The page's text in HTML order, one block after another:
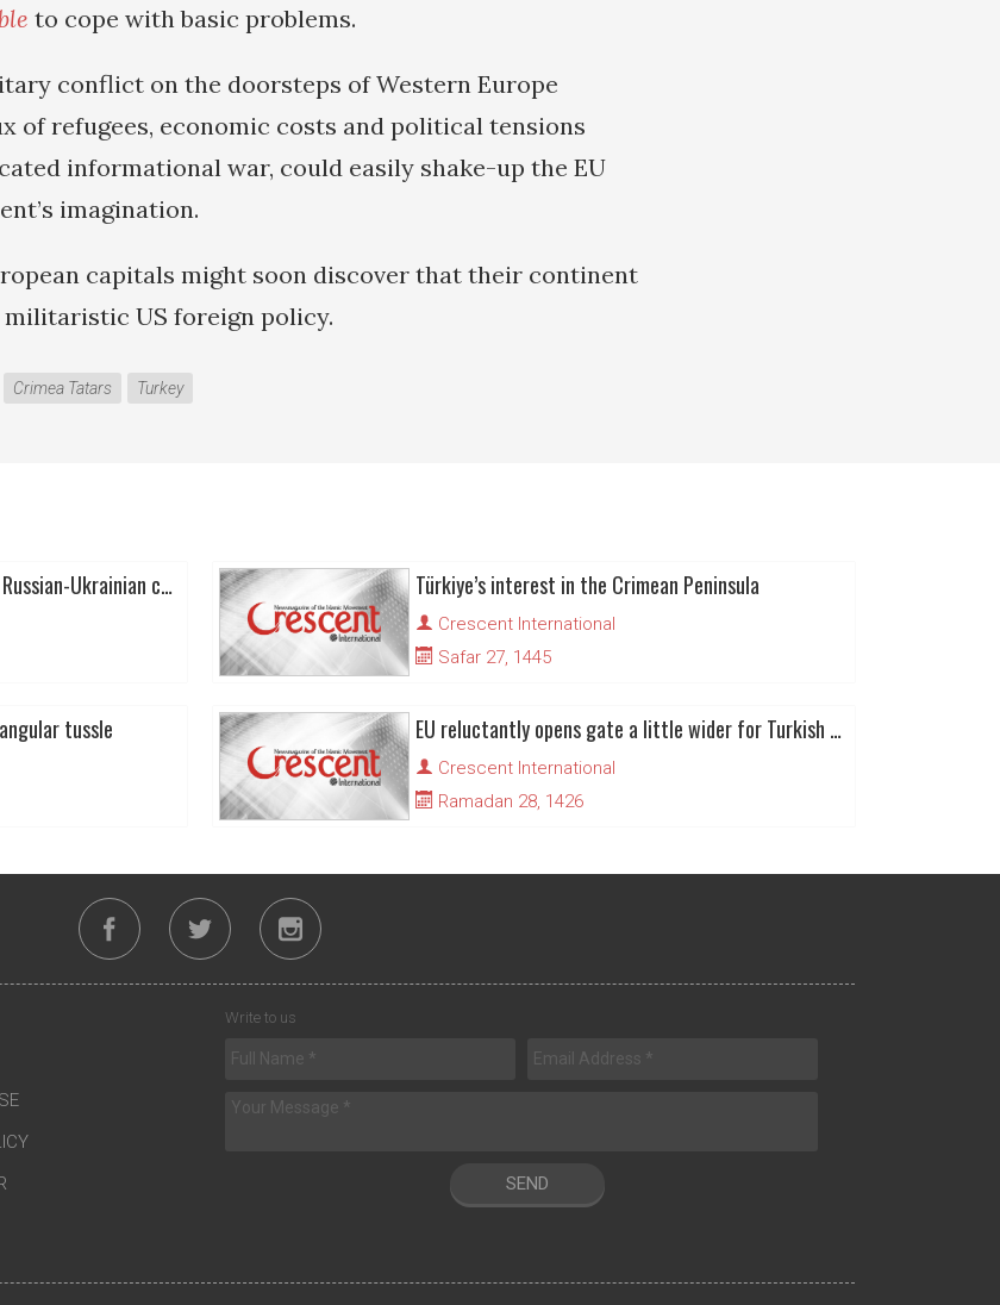
to cope with basic problems.
conflict on the doorsteps of Western Europe
of refugees, economic costs and political tensions
informational war, could easily shake-up the EU
imagination.
capitals might soon discover that their continent
US foreign policy.
Crimea Tatars Turkey
Crimea Tatars caught between Russian-Ukrainian conflict Türkiye’s interest in the Crimean Peninsula
Crescent International
Safar 27, 1445
tussle EU reluctantly opens gate a little wider for Turkish entrance
Crescent International
Ramadan 28, 1426
Write to us
SEND